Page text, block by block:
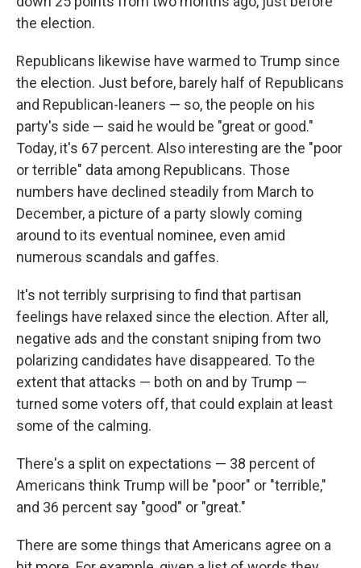
the election.
Republicans likewise have warmed to Trump since
the election. Just before, barely half of Republicans
and Republican-leaners — so, the people on his
party's side — said he would be "great or good."
Today, it's 67 percent. Also interesting are the "poor
or terrible" data among Republicans. Those
numbers have declined steadily from March to
December, a picture of a party slowly coming
around to its eventual nominee, even amid
numerous scandals and gaffes.
It's not terribly surprising to find that partisan
feelings have relaxed since the election. After all,
negative ads and the constant sniping from two
polarizing candidates have disappeared. To the
extent that attacks — both on and by Trump —
turned some voters off, that could explain at least
some of the calming.
There's a split on expectations — 38 percent of
Americans think Trump will be "poor" or "terrible,"
and 36 percent say "good" or "great."
There are some things that Americans agree on a